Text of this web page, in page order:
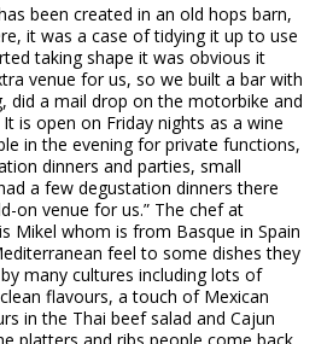
has been created in an old hops barn,
it was a case of tidying it up to use
taking shape it was obvious it
venue for us, so we built a bar with
did a mail drop on the motorbike and
is open on Friday nights as a wine
in the evening for private functions,
dinners and parties, small
a few degustation dinners there
on venue for us.” The chef at
Mikel whom is from Basque in Spain
feel to some dishes they
many cultures including lots of
flavours, a touch of Mexican
in the Thai beef salad and Cajun